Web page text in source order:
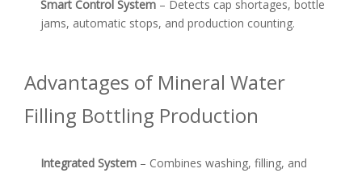
Smart Control System – Detects cap shortages, bottle
jams, automatic stops, and production counting.
Advantages of Mineral Water
Filling Bottling Production
Integrated System – Combines washing, filling, and